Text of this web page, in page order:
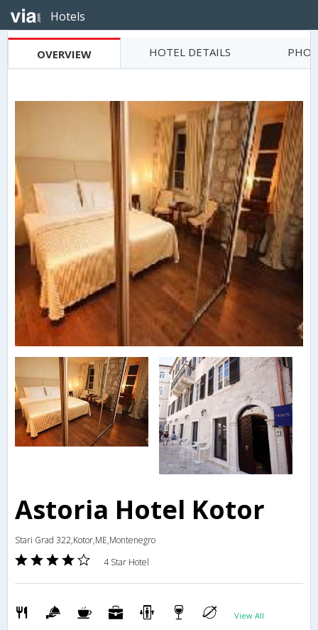
Hotels
OVERVIEW HOTEL DETAILS
Astoria Hotel Kotor
Stari Grad 322,Kotor,ME,Montenegro
4 Star Hotel
View All